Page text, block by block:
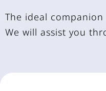
The ideal companion
We will assist you